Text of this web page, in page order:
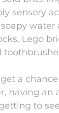
sensory
water
Lego
get a
having an
to